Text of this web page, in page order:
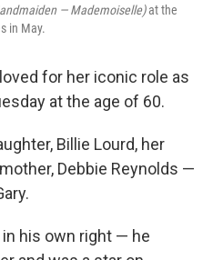
— Mademoiselle)at the
in May.
for her iconic role as
at the age of 60.
Billie Lourd, her
Debbie Reynolds —
his own right — he